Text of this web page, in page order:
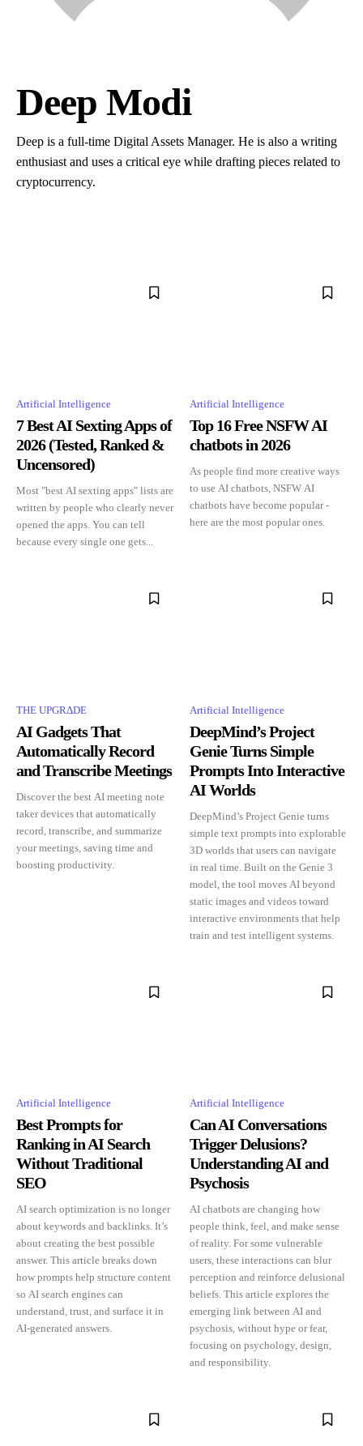
Deep Modi
Deep is a full-time Digital Assets Manager. He is also a writing
enthusiast and uses a critical eye while drafting pieces related to
cryptocurrency.
Artificial Intelligence
7 Best AI Sexting Apps of
2026 (Tested, Ranked &
Uncensored)
Most "best AI sexting apps" lists are
written by people who clearly never
opened the apps. You can tell
because every single one gets...
Artificial Intelligence
Top 16 Free NSFW AI
chatbots in 2026
As people find more creative ways
to use AI chatbots, NSFW AI
chatbots have become popular -
here are the most popular ones.
THE UPGRΔDE
AI Gadgets That
Automatically Record
and Transcribe Meetings
Discover the best AI meeting note
taker devices that automatically
record, transcribe, and summarize
your meetings, saving time and
boosting productivity.
Artificial Intelligence
DeepMind’s Project
Genie Turns Simple
Prompts Into Interactive
AI Worlds
DeepMind’s Project Genie turns
simple text prompts into explorable
3D worlds that users can navigate
in real time. Built on the Genie 3
model, the tool moves AI beyond
static images and videos toward
interactive environments that help
train and test intelligent systems.
Artificial Intelligence
Best Prompts for
Ranking in AI Search
Without Traditional
SEO
AI search optimization is no longer
about keywords and backlinks. It’s
about creating the best possible
answer. This article breaks down
how prompts help structure content
so AI search engines can
understand, trust, and surface it in
AI-generated answers.
Artificial Intelligence
Can AI Conversations
Trigger Delusions?
Understanding AI and
Psychosis
AI chatbots are changing how
people think, feel, and make sense
of reality. For some vulnerable
users, these interactions can blur
perception and reinforce delusional
beliefs. This article explores the
emerging link between AI and
psychosis, without hype or fear,
focusing on psychology, design,
and responsibility.